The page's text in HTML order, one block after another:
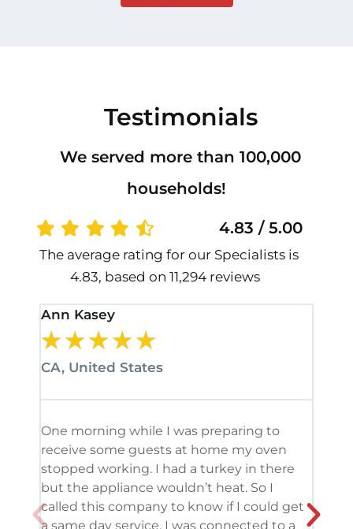
Testimonials
We served more than 100,000
households!
4.83 / 5.00
The average rating for our Specialists is
4.83, based on 11,294 reviews
Ann Kasey
★★★★★
CA, United States
One morning while I was preparing to
receive some guests at home my oven
stopped working. I had a turkey in there
but the appliance wouldn’t heat. So I
called this company to know if I could get
a same day service. I was connected to a